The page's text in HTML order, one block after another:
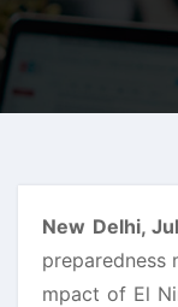
New Delhi,
preparedness
mpact of El